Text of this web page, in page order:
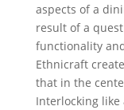
aspects of a
result of a
functionality
Ethnicraft
that in the
Interlocking